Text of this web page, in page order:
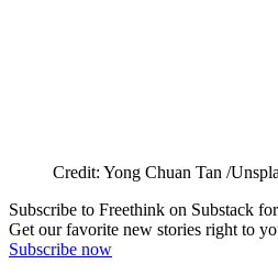
Credit: Yong Chuan Tan /
Subscribe to Freethink on Substack
Get our favorite new stories right to
Subscribe now